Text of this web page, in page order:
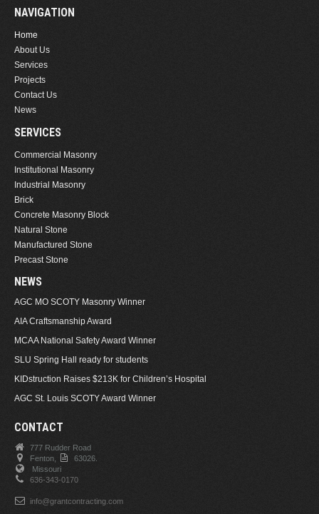
NAVIGATION
Home
About Us
Services
Projects
Contact Us
News
SERVICES
Commercial Masonry
Institutional Masonry
Industrial Masonry
Brick
Concrete Masonry Block
Natural Stone
Manufactured Stone
Precast Stone
NEWS
AGC MO SCOTY Masonry Winner
AIA Craftsmanship Award
MCAA National Safety Award Winner
SLU Spring Hall ready for students
KIDstruction Raises $213K for Children’s Hospital
AGC St. Louis SCOTY Award Winner
CONTACT
777 Rudder Road
Fenton,
63026.
Missouri
636-343-0170
info@grantcontracting.com